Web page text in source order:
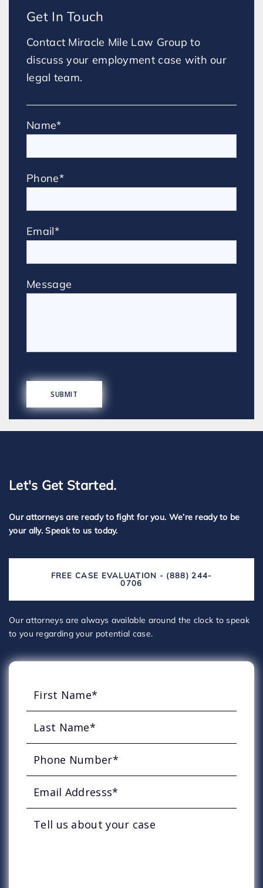
Get In Touch
Contact Miracle Mile Law Group to
discuss your employment case with our
legal team.
Name*
Phone*
Email*
Message
Let's Get Started.
Our attorneys are ready to fight for you. We’re ready to be
your ally. Speak to us today.
FREE CASE EVALUATION - (888) 244-
0706
Our attorneys are always available around the clock to speak
to you regarding your potential case.